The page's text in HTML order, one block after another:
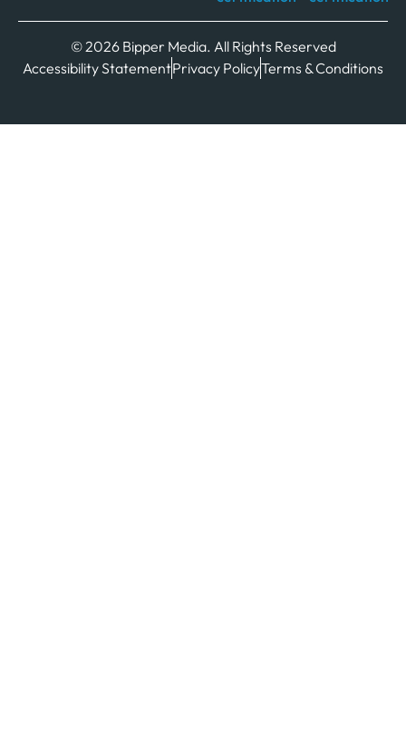
© 2026 Bipper Media. All Rights Reserved
Accessibility StatementPrivacy PolicyTerms & Conditions